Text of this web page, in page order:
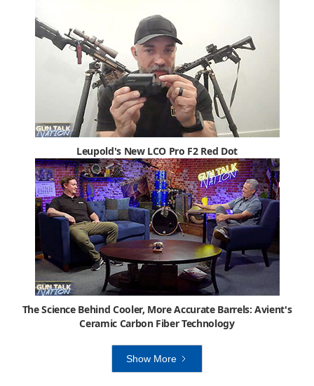
Leupold's New LCO Pro F2 Red Dot
The Science Behind Cooler, More Accurate Barrels: Avient's
Ceramic Carbon Fiber Technology
Show More